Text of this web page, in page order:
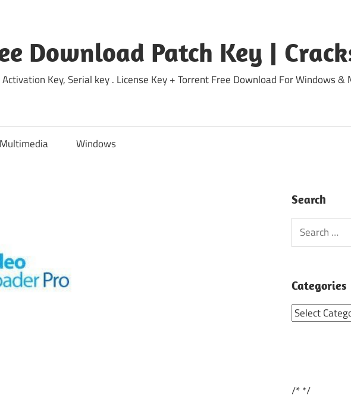
Download Patch Key |
Key, Serial key . License Key + Torrent Free Download For Windows &
Multimedia Windows
Search
Search
for:
Categories
Categories
/**/